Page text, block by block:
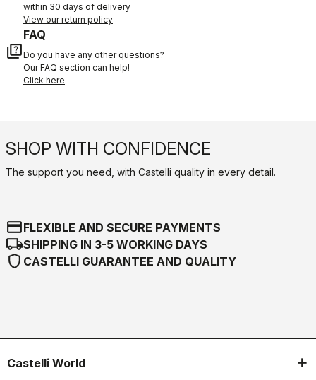
within 30 days of delivery
View our return policy
quiz
FAQ
Do you have any other questions?
Our FAQ section can help!
Click here
SHOP WITH CONFIDENCE
The support you need, with Castelli quality in every detail.
credit_cardFLEXIBLE AND SECURE PAYMENTS
local_shippingSHIPPING IN 3-5 WORKING DAYS
shield CASTELLI GUARANTEE AND QUALITY
Castelli World